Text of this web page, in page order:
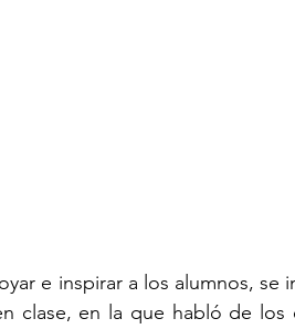
e inspirar a los alumnos,
clase, en la que habló de